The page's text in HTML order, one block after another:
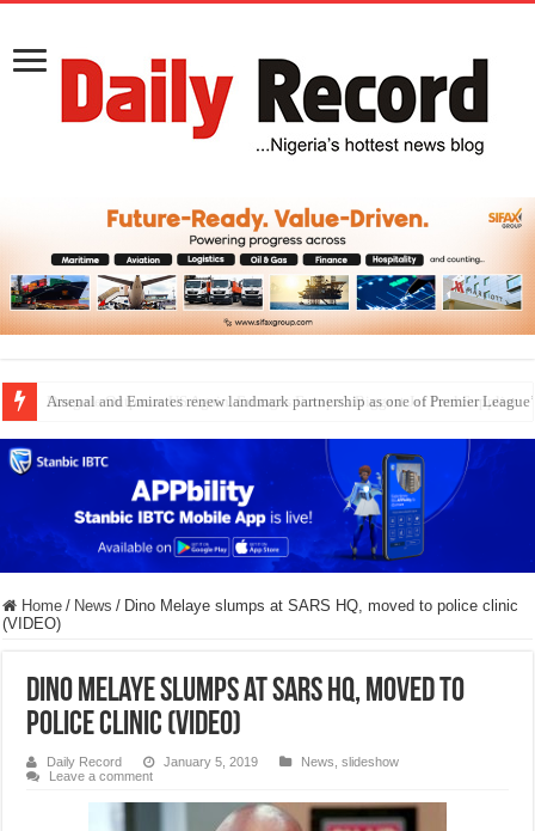
Dangote Outpaces US Again, Emerges Europe’s Biggest Jet Fuel Supplier
Home / News / Dino Melaye slumps at SARS HQ, moved to police clinic
(VIDEO)
Dino Melaye slumps at SARS HQ, moved to
police clinic (VIDEO)
Daily Record January 5, 2019 News ,slideshow
Leave a comment